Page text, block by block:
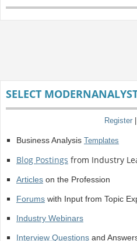
SELECT
Register
Business Analysis Templates
Blog Postings from Industry
Articleson the Profession
Forumswith Input from Topic
Industry Webinars
Interview Questionsand